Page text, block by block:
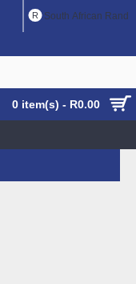
R South African Rand
0 item(s) - R0.00